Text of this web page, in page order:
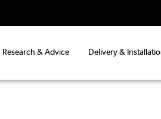
Research & Advice Delivery &